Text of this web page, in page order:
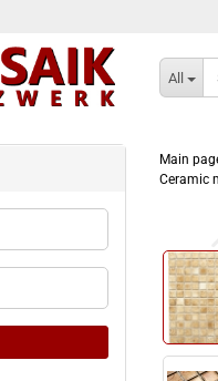
All
Main
Ceramic